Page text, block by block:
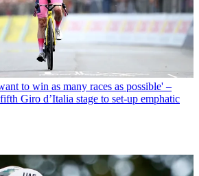
to win as many races as possible' –
Giro d’Italia stage to set-up emphatic